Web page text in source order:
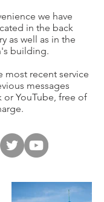
we have
in the back
as well as in the
building.
most recent service
messages
YouTube, free of